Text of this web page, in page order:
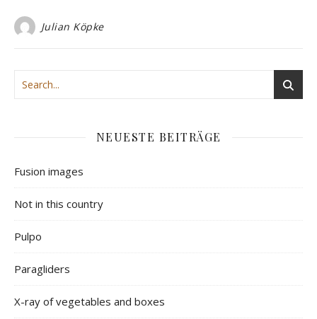
Julian Köpke
NEUESTE BEITRÄGE
Fusion images
Not in this country
Pulpo
Paragliders
X-ray of vegetables and boxes